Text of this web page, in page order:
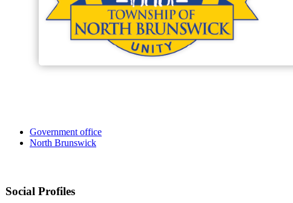
Government office
North Brunswick
Social Profiles